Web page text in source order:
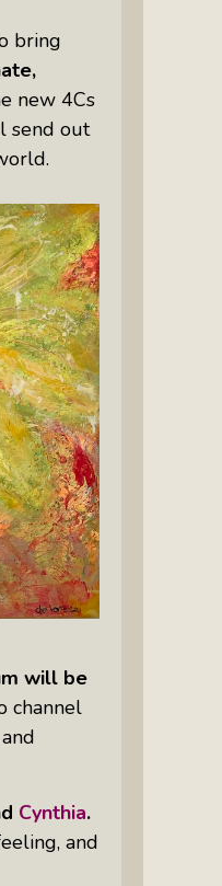
bring
new 4Cs
send out
will be
channel
Cynthia.
and